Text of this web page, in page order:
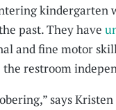
kindergarten
past. They have
and fine motor
the restroom
says